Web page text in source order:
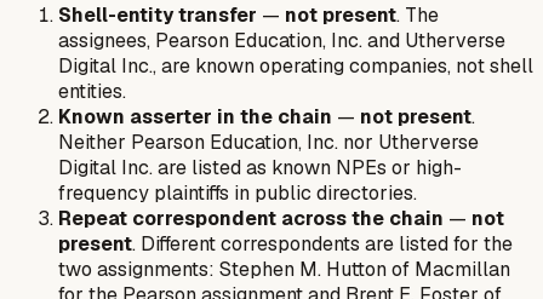
Shell-entity transfer — not present. The
assignees, Pearson Education, Inc. and Utherverse
Digital Inc., are known operating companies, not shell
entities.
Known asserter in the chain — not present.
Neither Pearson Education, Inc. nor Utherverse
Digital Inc. are listed as known NPEs or high-
frequency plaintiffs in public directories.
Repeat correspondent across the chain — not
present. Different correspondents are listed for the
two assignments: Stephen M. Hutton of Macmillan